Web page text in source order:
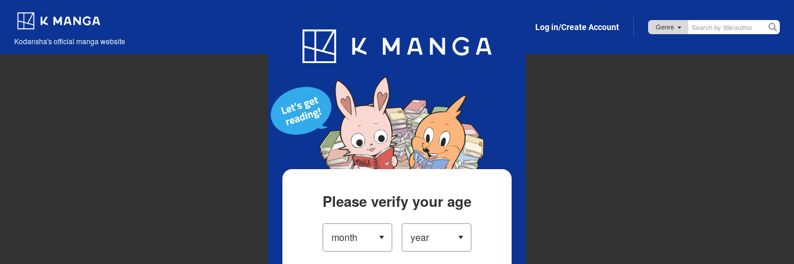
Kodansha's official manga website
Blog App Log in/Create Account
Please verify your age